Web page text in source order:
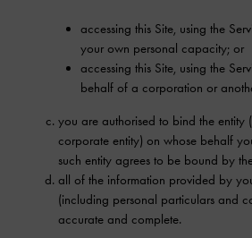
accessing this Site, using the
your own personal capacity; or
accessing this Site, using the
behalf of a corporation or
you are authorised to bind the entity
corporate entity) on whose behalf
such entity agrees to be bound by
all of the information provided by
(including personal particulars and
accurate and complete.